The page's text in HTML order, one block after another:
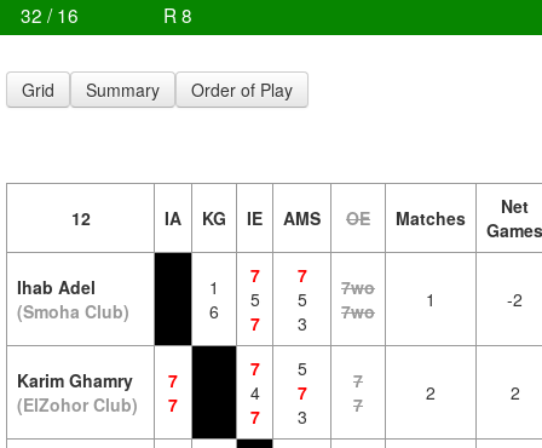
32 / 16
R 8
Grid Summary Order of Play
12 IA KG IE AMS OE Matches
Net
Games
Ihab Adel
(Smoha Club)
1
6
7
5
7
7
5
3
7wo
7wo
1 -2
Karim Ghamry
(ElZohor Club)
7
7
7
4
7
5
7
3
7
7
2 2